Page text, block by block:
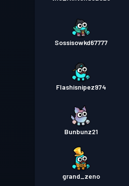
Sossisowkd67777
Flashisnipez974
Bunbunz21
grand_zeno